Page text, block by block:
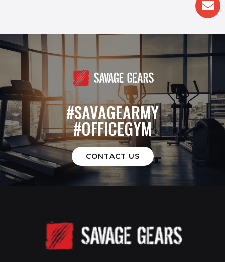
#SAVAGEARMY
#OFFICEGYM
CONTACT US